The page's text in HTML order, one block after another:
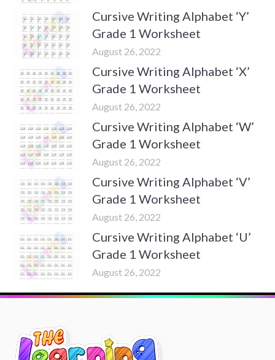
Cursive Writing Alphabet ‘Y’
Grade 1 Worksheet
August 26, 2022
Cursive Writing Alphabet ‘X’
Grade 1 Worksheet
August 26, 2022
Cursive Writing Alphabet ‘W’
Grade 1 Worksheet
August 26, 2022
Cursive Writing Alphabet ‘V’
Grade 1 Worksheet
August 26, 2022
Cursive Writing Alphabet ‘U’
Grade 1 Worksheet
August 26, 2022